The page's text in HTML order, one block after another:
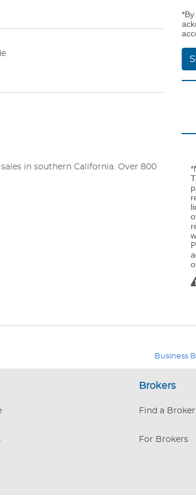
in southern California. Over 800
Business
Brokers
Find a Broker
For Brokers